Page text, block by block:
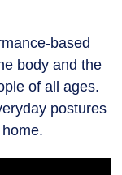
based
body and the
of all ages.
postures